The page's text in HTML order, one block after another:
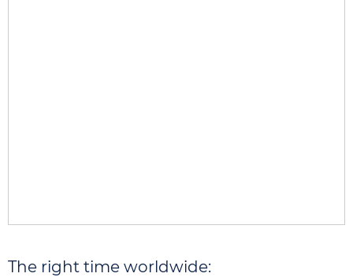
The right time worldwide: